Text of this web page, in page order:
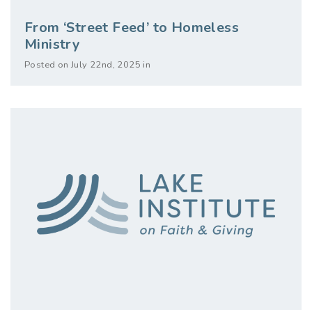
From ‘Street Feed’ to Homeless
Ministry
Posted on July 22nd, 2025 in